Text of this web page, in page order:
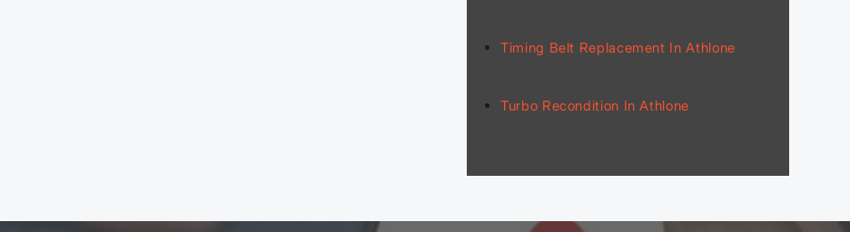
Timing Belt Replacement In Athlone
Turbo Recondition In Athlone